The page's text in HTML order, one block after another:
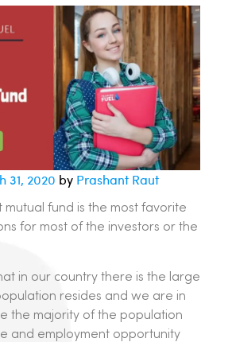
31, 2020 by Prashant Raut
mutual fund is the most favorite
for most of the investors or the
in our country there is the large
resides and we are in
the majority of the population
and employment opportunity